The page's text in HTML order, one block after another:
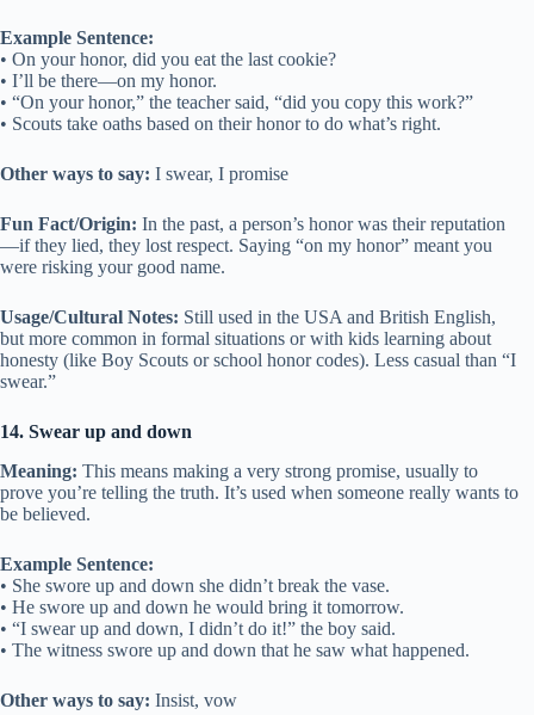
Example Sentence:
• On your honor, did you eat the last cookie?
• I’ll be there—on my honor.
• “On your honor,” the teacher said, “did you copy this work?”
• Scouts take oaths based on their honor to do what’s right.
Other ways to say: I swear, I promise
Fun Fact/Origin: In the past, a person’s honor was their reputation
—if they lied, they lost respect. Saying “on my honor” meant you
were risking your good name.
Usage/Cultural Notes: Still used in the USA and British English,
but more common in formal situations or with kids learning about
honesty (like Boy Scouts or school honor codes). Less casual than “I
swear.”
14. Swear up and down
Meaning: This means making a very strong promise, usually to
prove you’re telling the truth. It’s used when someone really wants to
be believed.
Example Sentence:
• She swore up and down she didn’t break the vase.
• He swore up and down he would bring it tomorrow.
• “I swear up and down, I didn’t do it!” the boy said.
• The witness swore up and down that he saw what happened.
Other ways to say: Insist, vow